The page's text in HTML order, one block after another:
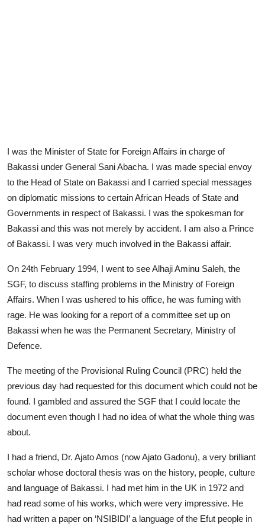
I was the Minister of State for Foreign Affairs in charge of
Bakassi under General Sani Abacha. I was made special envoy
to the Head of State on Bakassi and I carried special messages
on diplomatic missions to certain African Heads of State and
Governments in respect of Bakassi. I was the spokesman for
Bakassi and this was not merely by accident. I am also a Prince
of Bakassi. I was very much involved in the Bakassi affair.
On 24th February 1994, I went to see Alhaji Aminu Saleh, the
SGF, to discuss staffing problems in the Ministry of Foreign
Affairs. When I was ushered to his office, he was fuming with
rage. He was looking for a report of a committee set up on
Bakassi when he was the Permanent Secretary, Ministry of
Defence.
The meeting of the Provisional Ruling Council (PRC) held the
previous day had requested for this document which could not be
found. I gambled and assured the SGF that I could locate the
document even though I had no idea of what the whole thing was
about.
I had a friend, Dr. Ajato Amos (now Ajato Gadonu), a very brilliant
scholar whose doctoral thesis was on the history, people, culture
and language of Bakassi. I had met him in the UK in 1972 and
had read some of his works, which were very impressive. He
had written a paper on ‘NSIBIDI’ a language of the Efut people in